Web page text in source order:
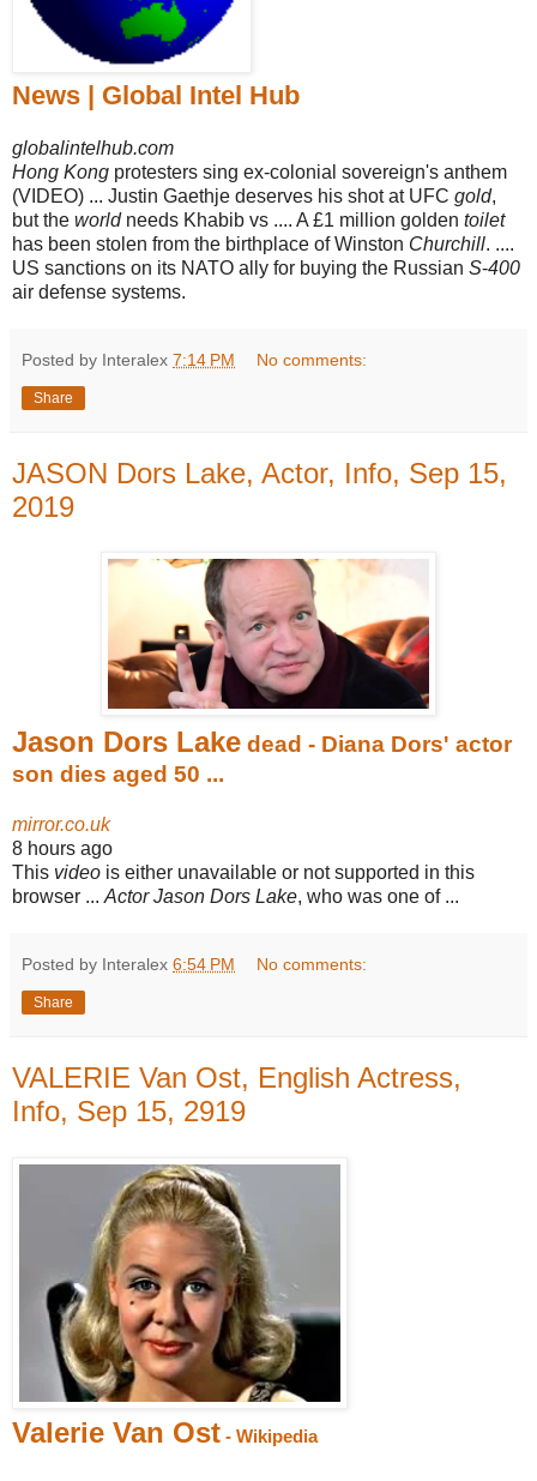
News | Global Intel Hub
globalintelhub.com
Hong Kong protesters sing ex-colonial sovereign's anthem
(VIDEO) ... Justin Gaethje deserves his shot at UFC gold,
but the worldneeds Khabib vs .... A £1 million golden toilet
has been stolen from the birthplace of Winston Churchill. ....
US sanctions on its NATO ally for buying the Russian S-400
air defense systems.
Posted by Interalex 7:14 PM No comments:
Share
JASON Dors Lake, Actor, Info, Sep 15,
2019
Jason Dors Lake dead - Diana Dors' actor
son dies aged 50 ...
mirror.co.uk
8 hours ago
This video is either unavailable or not supported in this
browser ... Actor Jason Dors Lake, who was one of ...
Posted by Interalex 6:54 PM No comments:
Share
VALERIE Van Ost, English Actress,
Info, Sep 15, 2919
Valerie Van Ost - Wikipedia